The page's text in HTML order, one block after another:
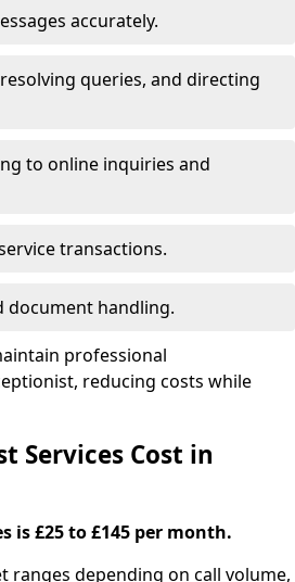
accurately.
queries, and directing
to online inquiries and
transactions.
document handling.
professional
reducing costs while
Services Cost in
is £25 to £145 per month.
ranges depending on call volume,